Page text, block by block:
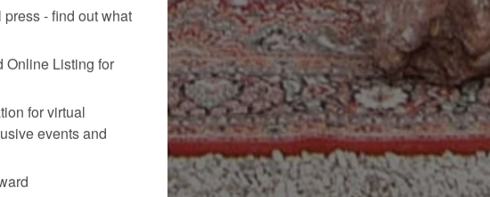
- find out what
Online Listing for
for virtual
events and